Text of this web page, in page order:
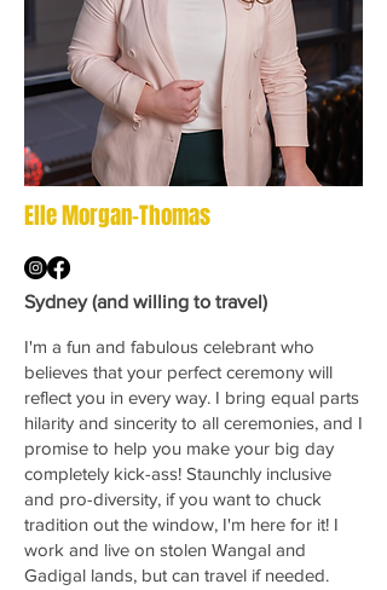
Elle Morgan-Thomas
Sydney (and willing to travel)
I'm a fun and fabulous celebrant who
believes that your perfect ceremony will
reflect you in every way. I bring equal parts
hilarity and sincerity to all ceremonies, and I
promise to help you make your big day
completely kick-ass! Staunchly inclusive
and pro-diversity, if you want to chuck
tradition out the window, I'm here for it! I
work and live on stolen Wangal and
Gadigal lands, but can travel if needed.